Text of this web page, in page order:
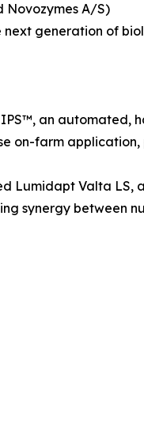
Novozymes A/S)
next generation of
an automated,
on-farm
Lumidapt Valta
synergy between